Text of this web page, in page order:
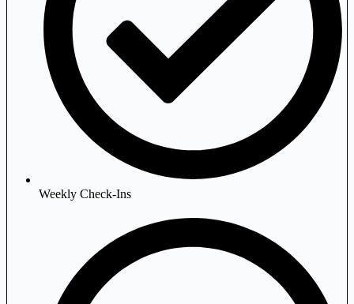
Weekly Check-Ins